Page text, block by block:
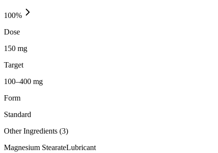
100%
Dose
150 mg
Target
100–400 mg
Form
Standard
Other Ingredients (3)
Magnesium StearateLubricant